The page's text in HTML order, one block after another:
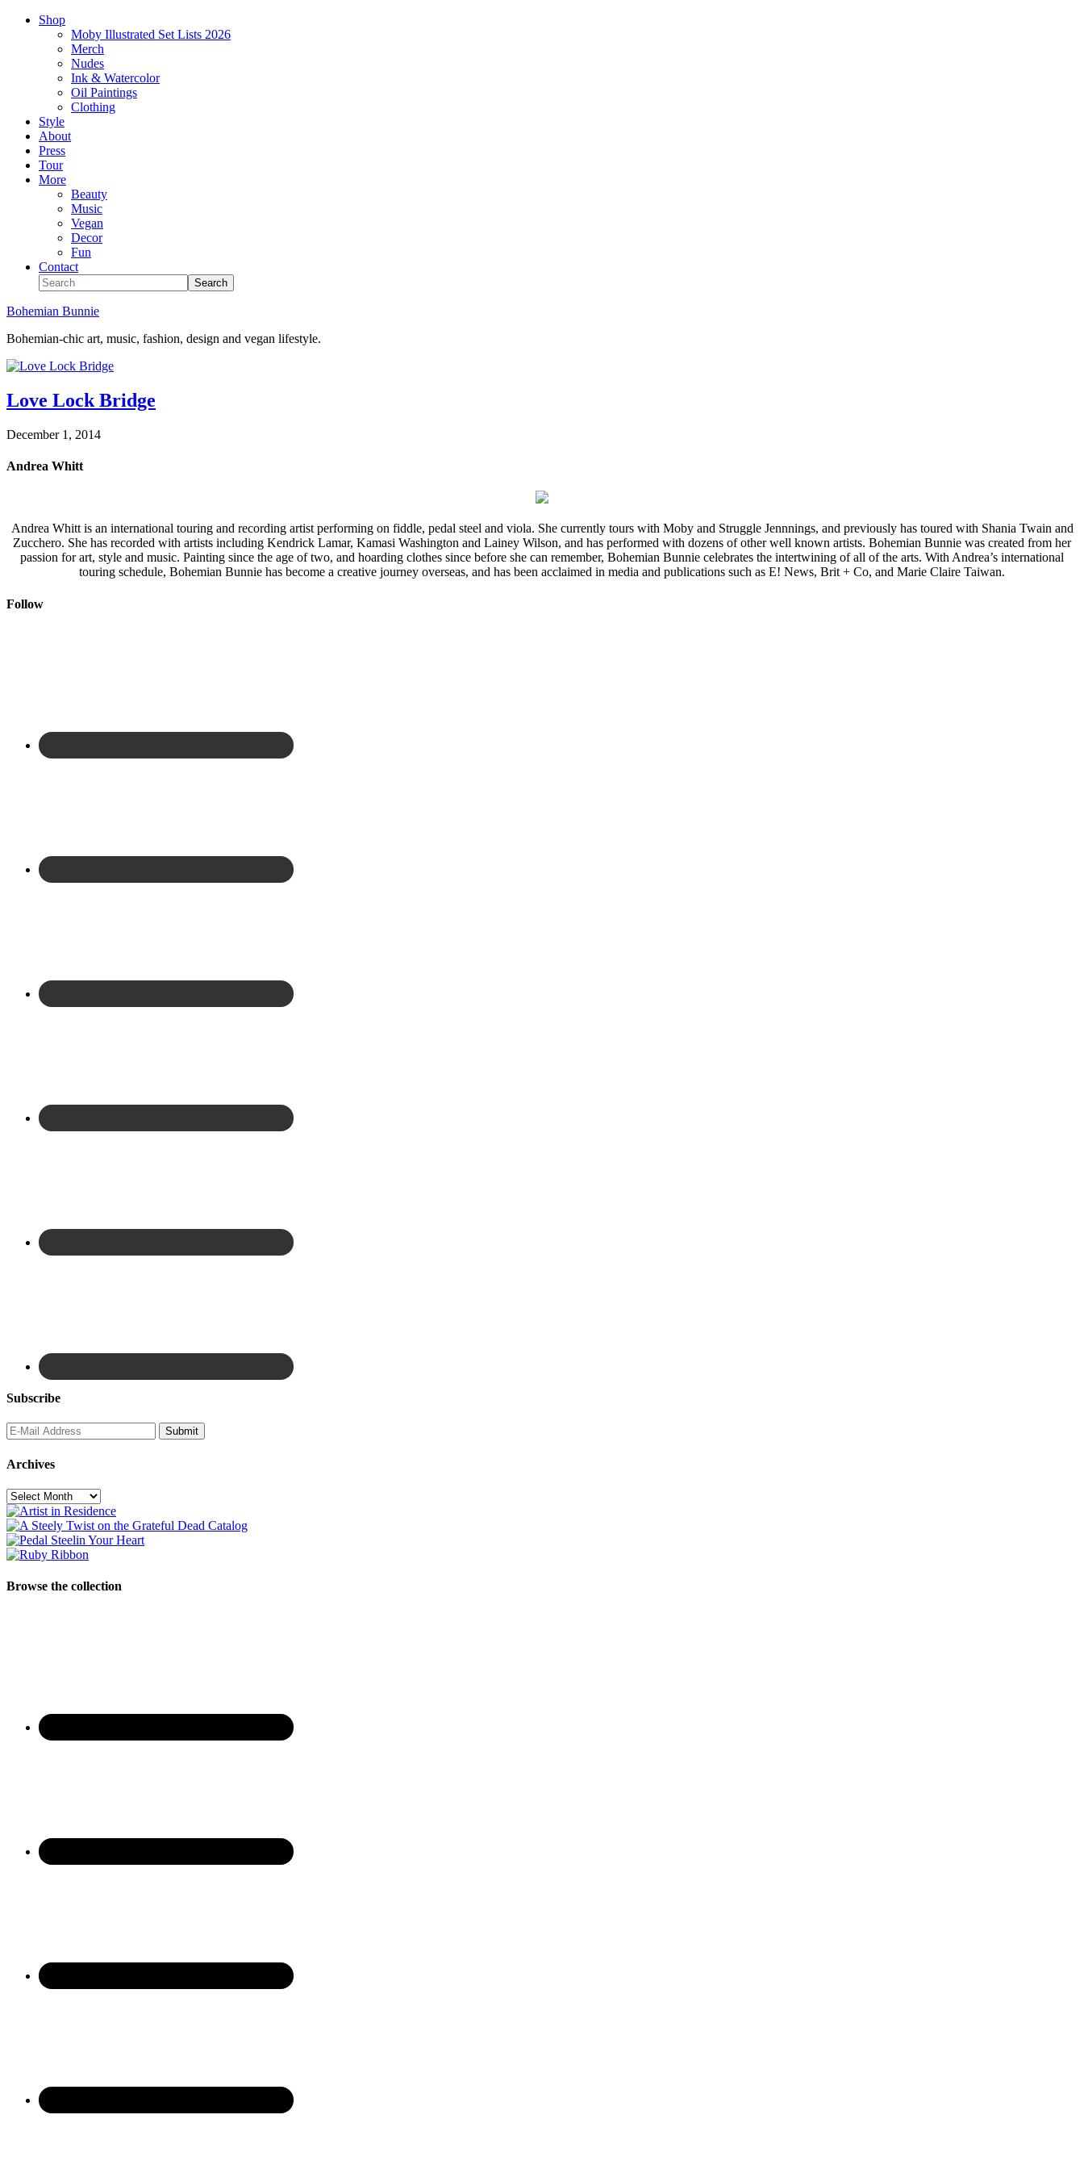
Shop
Moby Illustrated Set Lists 2026
Merch
Nudes
Ink & Watercolor
Oil Paintings
Clothing
Style
About
Press
Tour
More
Beauty
Music
Vegan
Decor
Fun
Contact
Bohemian Bunnie
Bohemian-chic art, music, fashion, design and vegan lifestyle.
Love Lock Bridge
December 1, 2014
Andrea Whitt
Andrea Whitt is an international touring and recording artist performing on fiddle, pedal steel and viola. She currently tours with Moby and Struggle Jennnings, and previously has toured with Shania Twain and
Zucchero. She has recorded with artists including Kendrick Lamar, Kamasi Washington and Lainey Wilson, and has performed with dozens of other well known artists. Bohemian Bunnie was created from her
passion for art, style and music. Painting since the age of two, and hoarding clothes since before she can remember, Bohemian Bunnie celebrates the intertwining of all of the arts. With Andrea’s international
touring schedule, Bohemian Bunnie has become a creative journey overseas, and has been acclaimed in media and publications such as E! News, Brit + Co, and Marie Claire Taiwan.
Follow
Subscribe
Archives
Archives
Browse the collection